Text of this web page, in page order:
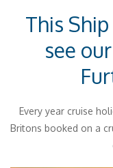
This
see
Every year cruise
Britons booked on a